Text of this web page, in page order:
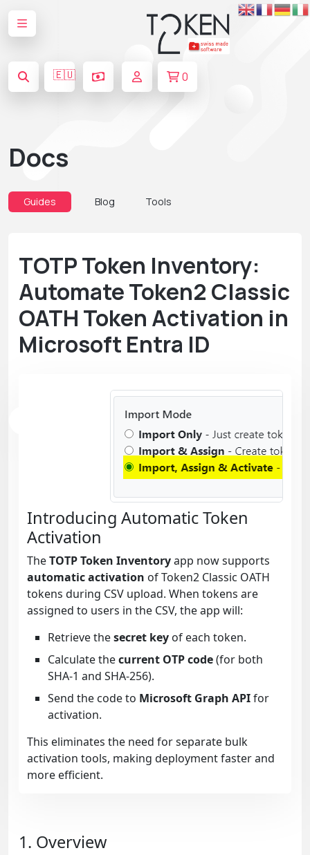
🇪🇺 0
Docs
Guides Blog Tools
TOTP Token Inventory:
Automate Token2 Classic
OATH Token Activation in
Microsoft Entra ID
Introducing Automatic Token
Activation
TheTOTP Token Inventoryapp now supports
automatic activation of Token2 Classic OATH
tokens during CSV upload. When tokens are
assigned to users in the CSV, the app will:
Retrieve thesecret key of each token.
Calculate thecurrent OTP code(for both
SHA-1 and SHA-256).
Send the code to Microsoft Graph APIfor
activation.
This eliminates the need for separate bulk
activation tools, making deployment faster and
more efficient.
1. Overview